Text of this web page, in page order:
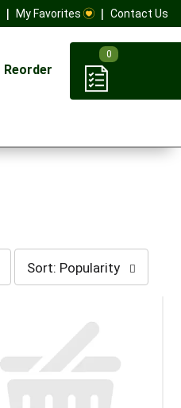
My Favorites Contact Us
Reorder
0
sort
selection
with
sorted
results
Sort: Popularity